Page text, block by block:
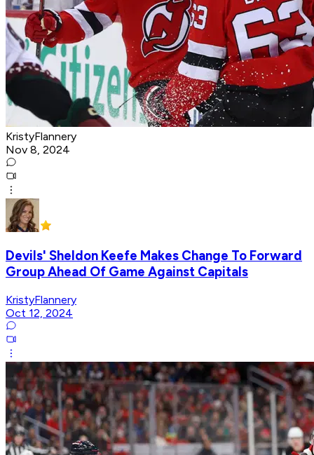
KristyFlannery
Nov 8, 2024
Devils' Sheldon Keefe Makes Change To Forward
Group Ahead Of Game Against Capitals
KristyFlannery
Oct 12, 2024